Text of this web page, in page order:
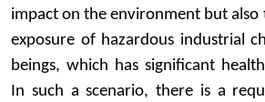
impact on the environment but also
exposure of hazardous industrial
beings, which has significant
In such a scenario, there is a